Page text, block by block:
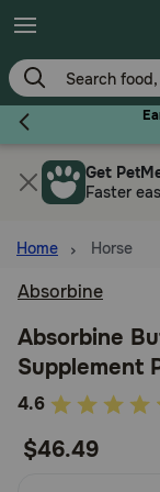
Skip
to
main
content
Flea & Tick
Dog
Cat
Horse
Get
Faster
Home Horse
Absorbine
Absorbine
Supplement
4.1
of
4.6
$46.49